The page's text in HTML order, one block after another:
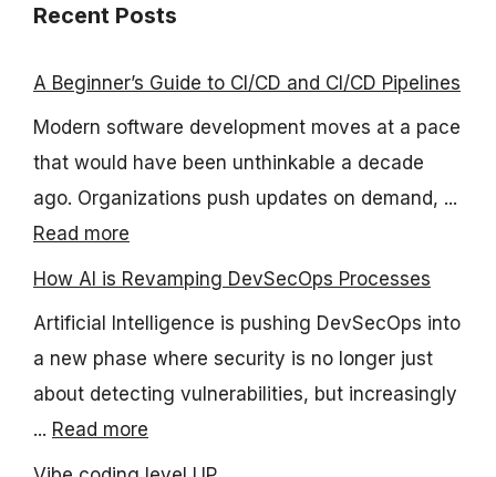
Recent Posts
A Beginner’s Guide to CI/CD and CI/CD Pipelines
Modern software development moves at a pace
that would have been unthinkable a decade
ago. Organizations push updates on demand, ...
Read more
How AI is Revamping DevSecOps Processes
Artificial Intelligence is pushing DevSecOps into
a new phase where security is no longer just
about detecting vulnerabilities, but increasingly
... Read more